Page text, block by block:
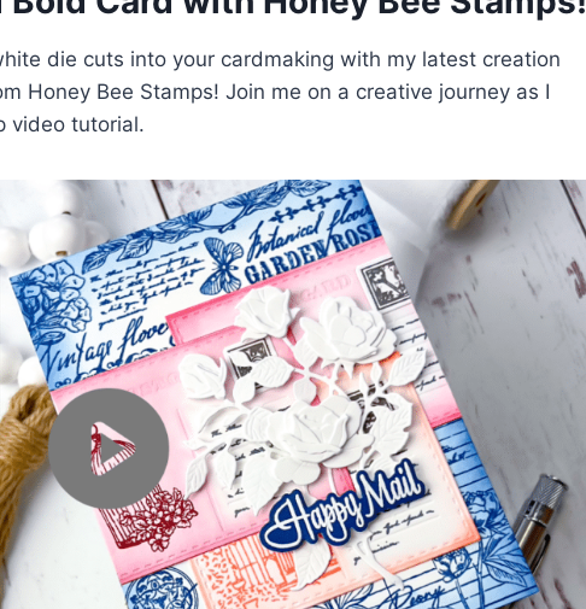
die cuts into your cardmaking with my latest creation
Honey Bee Stamps! Join me on a creative journey as I
video tutorial.